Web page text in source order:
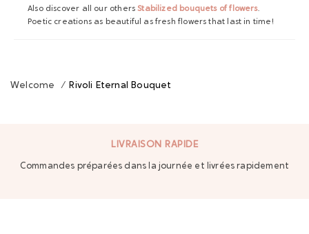
Also discover all our othersStabilized bouquets of flowers.
Poetic creations as beautiful as fresh flowers that last in time!
Welcome / Rivoli Eternal Bouquet
LIVRAISON RAPIDE
Commandes préparées dans la journée et livrées rapidement